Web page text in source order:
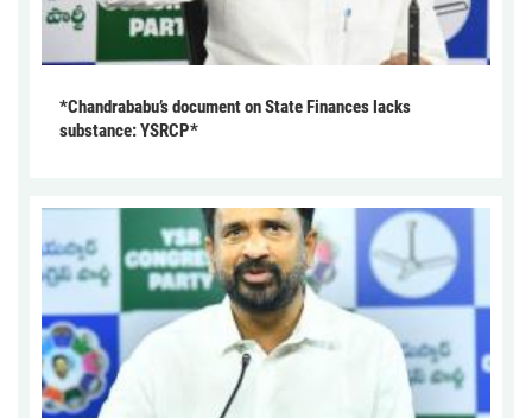
*Chandrababu’s document on State Finances lacks
substance: YSRCP*